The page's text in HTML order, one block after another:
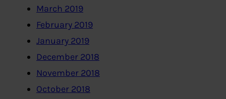
March 2019
February 2019
January 2019
December 2018
November 2018
October 2018